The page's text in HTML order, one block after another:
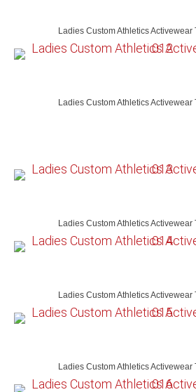
Ladies Custom Athletics Activewear
Ladies Custom Athletics Activewear
Ladies Custom Athletics Activewear
Ladies Custom Athletics Activewear
Ladies Custom Athletics Activewear